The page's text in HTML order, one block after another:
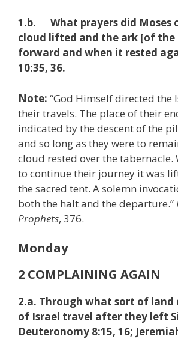
1.b. What prayers did Moses
cloud lifted and the ark [of the
forward and when it rested
10:35, 36.
Note: “God Himself directed the
their travels. The place of their
indicated by the descent of the
and so long as they were to
cloud rested over the tabernacle.
to continue their journey it was
the sacred tent. A solemn
both the halt and the departure.”
Prophets, 376.
Monday
2 COMPLAINING AGAIN
2.a. Through what sort of land
of Israel travel after they left
Deuteronomy 8:15, 16;